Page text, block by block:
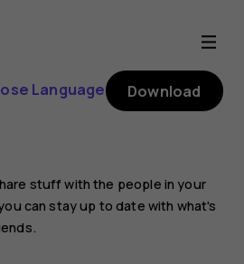
Language Download
stuff with the people in your
can stay up to date with what's